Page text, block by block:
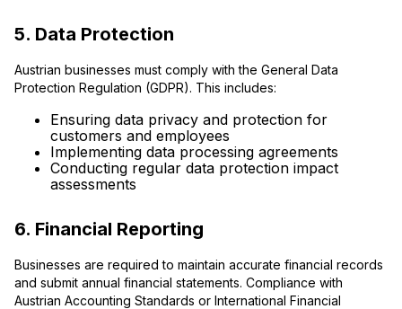
5. Data Protection
Austrian businesses must comply with the General Data
Protection Regulation (GDPR). This includes:
Ensuring data privacy and protection for
customers and employees
Implementing data processing agreements
Conducting regular data protection impact
assessments
6. Financial Reporting
Businesses are required to maintain accurate financial records
and submit annual financial statements. Compliance with
Austrian Accounting Standards or International Financial